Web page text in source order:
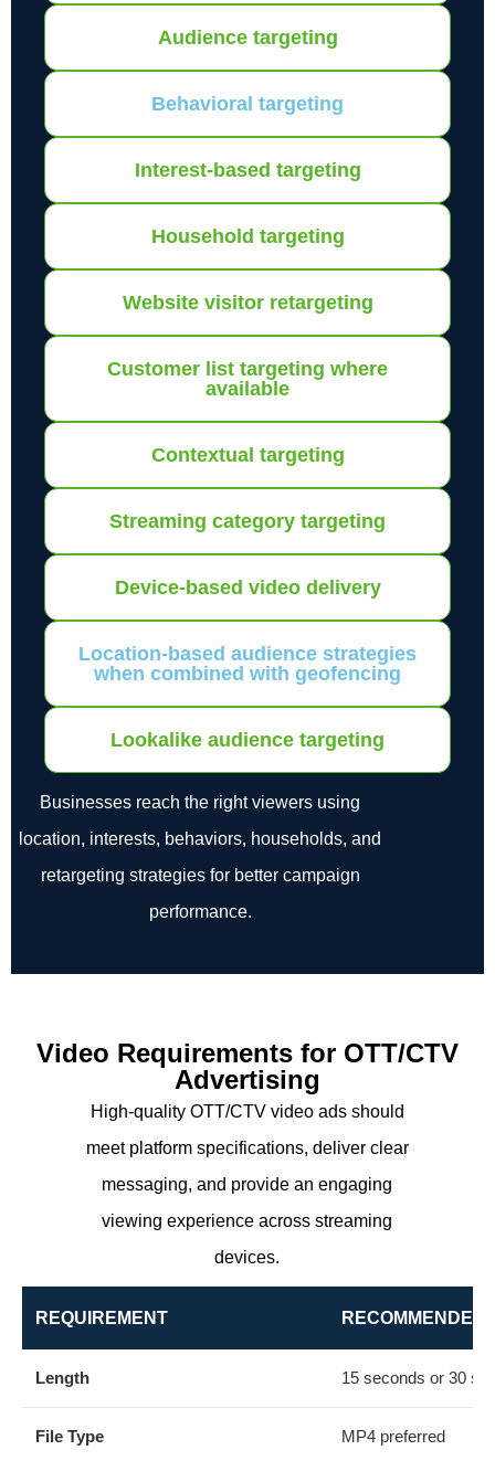
Audience targeting
Behavioral targeting
Interest-based targeting
Household targeting
Website visitor retargeting
Customer list targeting where
available
Contextual targeting
Streaming category targeting
Device-based video delivery
Location-based audience strategies
when combined with geofencing
Lookalike audience targeting
Businesses reach the right viewers using
location, interests, behaviors, households, and
retargeting strategies for better campaign
performance.
Video Requirements for OTT/CTV
Advertising
High-quality OTT/CTV video ads should
meet platform specifications, deliver clear
messaging, and provide an engaging
viewing experience across streaming
devices.
REQUIREMENT RECOMMENDED
Length 15 seconds or 30
File Type MP4 preferred